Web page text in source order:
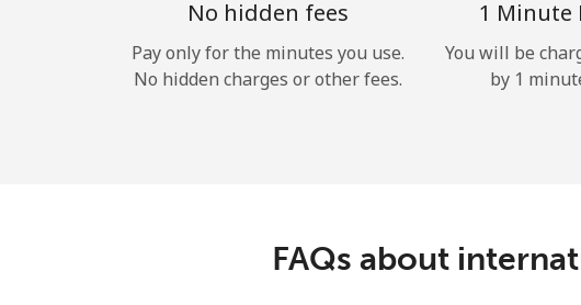
No hidden fees
Pay only for the minutes you use.
No hidden charges or other fees.
1 Minute
You will be
by 1
FAQs about